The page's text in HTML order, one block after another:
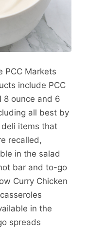
PCC Markets
include PCC
8 ounce and 6
all best by
items that
recalled,
in the salad
bar and to-go
Curry Chicken
in the
spreads